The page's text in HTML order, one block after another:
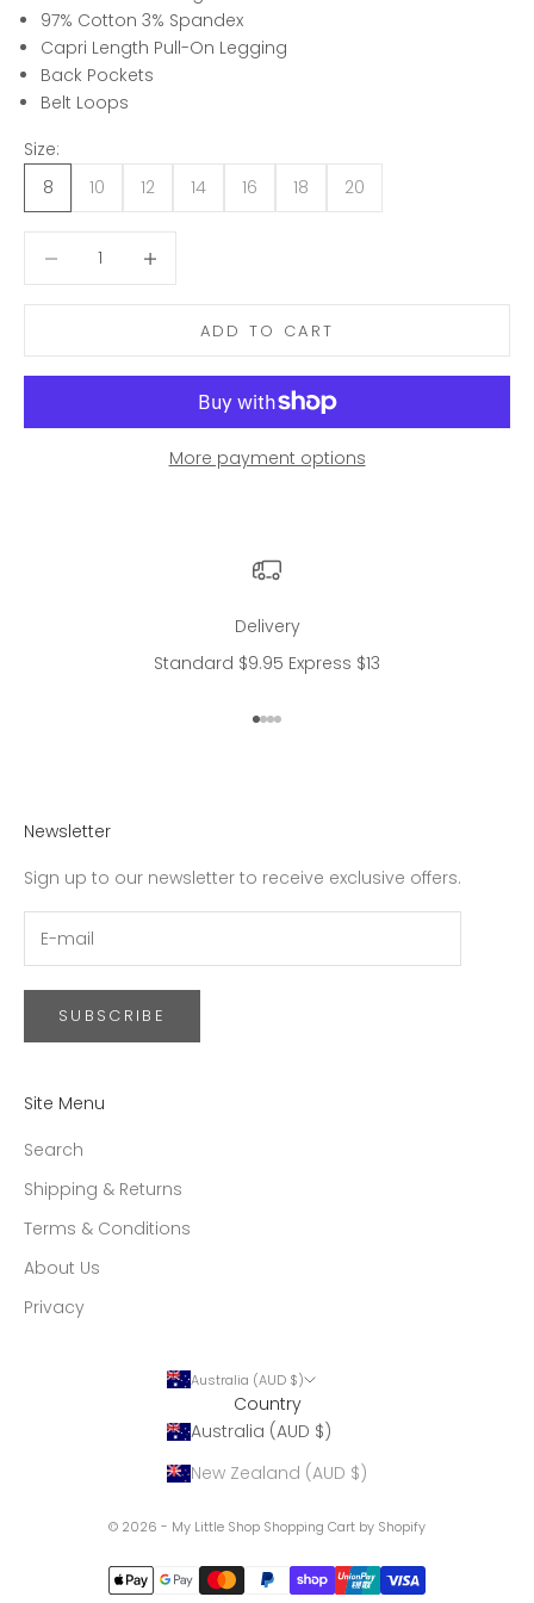
97% Cotton 3% Spandex
Capri Length Pull-On Legging
Back Pockets
Belt Loops
Size:
8
10 12 14 16 18 20
ADD TO CART
More payment options
Delivery
Standard $9.95 Express $13
Go to item 1
Go to item 2
Go to item 3
Go to item 4
Newsletter
Sign up to our newsletter to receive exclusive offers.
SUBSCRIBE
Site Menu
Search
Shipping & Returns
Terms & Conditions
About Us
Privacy
Australia (AUD $)
Country
Australia (AUD $)
New Zealand (AUD $)
© 2026 - My Little Shop Shopping Cart by Shopify